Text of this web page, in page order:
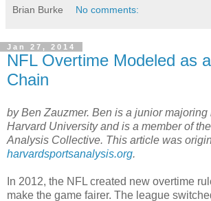
Brian Burke No comments:
Jan 27, 2014
NFL Overtime Modeled as
Chain
by Ben Zauzmer. Ben is a junior
Harvard University and is a member of
Analysis Collective. This article was
harvardsportsanalysis.org.
In 2012, the NFL created new overtime
make the game fairer. The league